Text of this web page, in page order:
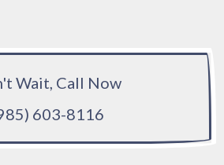
Wait, Call Now
603-8116